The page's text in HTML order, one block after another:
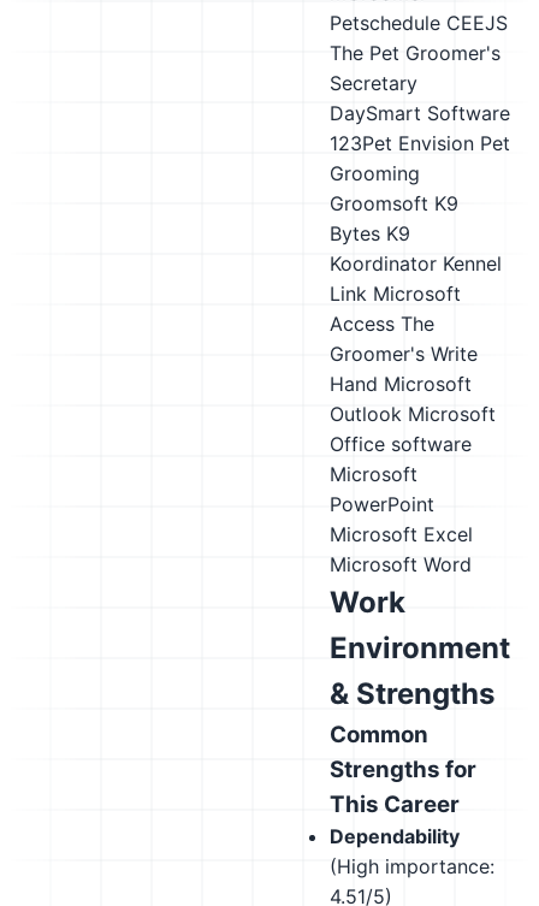
Petschedule CEEJS
The Pet Groomer's
Secretary
DaySmart Software
123Pet Envision Pet
Grooming
Groomsoft K9
Bytes K9
Koordinator Kennel
Link Microsoft
Access The
Groomer's Write
Hand Microsoft
Outlook Microsoft
Office software
Microsoft
PowerPoint
Microsoft Excel
Microsoft Word
Work
Environment
& Strengths
Common
Strengths for
This Career
Dependability
(High importance:
4.51/5)